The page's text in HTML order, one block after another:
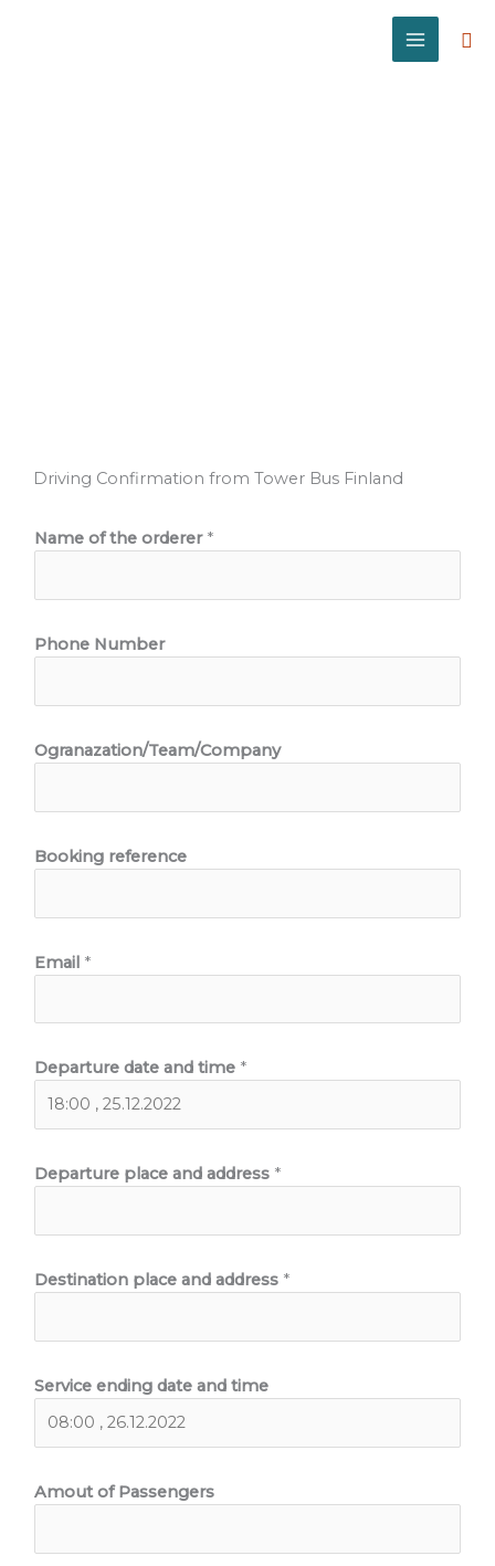
Driving Confirmation from Tower Bus Finland
Name of the orderer *
Phone Number
Ogranazation/Team/Company
Booking reference
Email *
Departure date and time *
Departure place and address *
Destination place and address *
Service ending date and time
Amout of Passengers